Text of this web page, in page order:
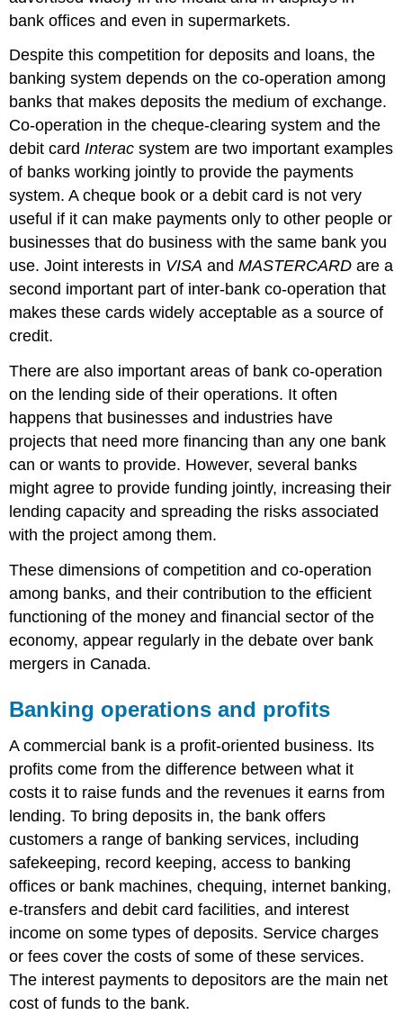
bank offices and even in supermarkets.
Despite this competition for deposits and loans, the
banking system depends on the co-operation among
banks that makes deposits the medium of exchange.
Co-operation in the cheque-clearing system and the
debit cardInterac system are two important examples
of banks working jointly to provide the payments
system. A cheque book or a debit card is not very
useful if it can make payments only to other people or
businesses that do business with the same bank you
use. Joint interests in VISA andMASTERCARD are a
second important part of inter-bank co-operation that
makes these cards widely acceptable as a source of
credit.
There are also important areas of bank co-operation
on the lending side of their operations. It often
happens that businesses and industries have
projects that need more financing than any one bank
can or wants to provide. However, several banks
might agree to provide funding jointly, increasing their
lending capacity and spreading the risks associated
with the project among them.
These dimensions of competition and co-operation
among banks, and their contribution to the efficient
functioning of the money and financial sector of the
economy, appear regularly in the debate over bank
mergers in Canada.
Banking operations and profits
A commercial bank is a profit-oriented business. Its
profits come from the difference between what it
costs it to raise funds and the revenues it earns from
lending. To bring deposits in, the bank offers
customers a range of banking services, including
safekeeping, record keeping, access to banking
offices or bank machines, chequing, internet banking,
e-transfers and debit card facilities, and interest
income on some types of deposits. Service charges
or fees cover the costs of some of these services.
The interest payments to depositors are the main net
cost of funds to the bank.